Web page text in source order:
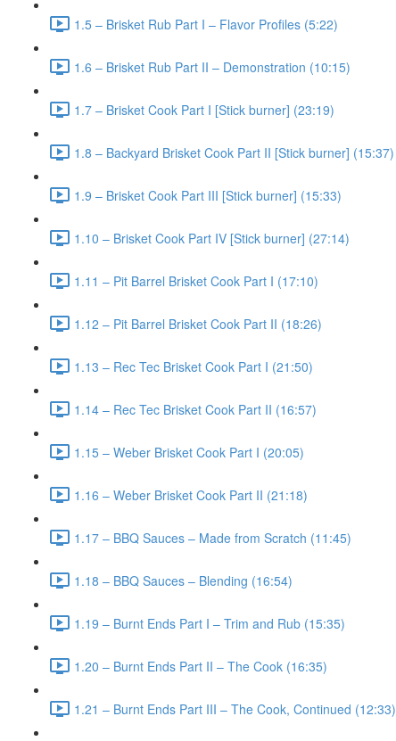
1.5 – Brisket Rub Part I – Flavor Profiles (5:22)
1.6 – Brisket Rub Part II – Demonstration (10:15)
1.7 – Brisket Cook Part I [Stick burner] (23:19)
1.8 – Backyard Brisket Cook Part II [Stick burner] (15:37)
1.9 – Brisket Cook Part III [Stick burner] (15:33)
1.10 – Brisket Cook Part IV [Stick burner] (27:14)
1.11 – Pit Barrel Brisket Cook Part I (17:10)
1.12 – Pit Barrel Brisket Cook Part II (18:26)
1.13 – Rec Tec Brisket Cook Part I (21:50)
1.14 – Rec Tec Brisket Cook Part II (16:57)
1.15 – Weber Brisket Cook Part I (20:05)
1.16 – Weber Brisket Cook Part II (21:18)
1.17 – BBQ Sauces – Made from Scratch (11:45)
1.18 – BBQ Sauces – Blending (16:54)
1.19 – Burnt Ends Part I – Trim and Rub (15:35)
1.20 – Burnt Ends Part II – The Cook (16:35)
1.21 – Burnt Ends Part III – The Cook, Continued (12:33)